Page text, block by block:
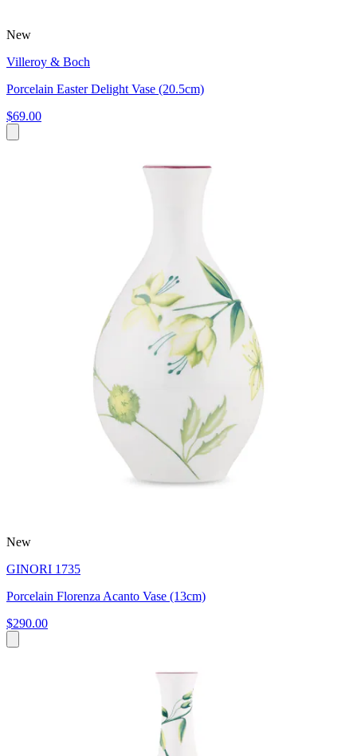
New
Villeroy & Boch
Porcelain Easter Delight Vase (20.5cm)
$69.00
New
GINORI 1735
Porcelain Florenza Acanto Vase (13cm)
$290.00